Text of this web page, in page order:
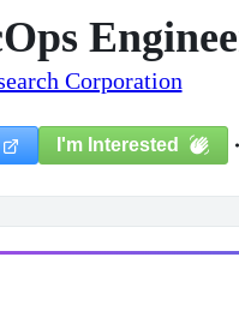
Corporation
I'm Interested